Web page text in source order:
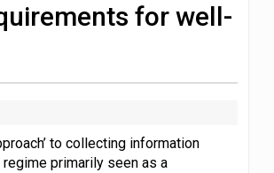
for well-
to collecting information
primarily seen as a